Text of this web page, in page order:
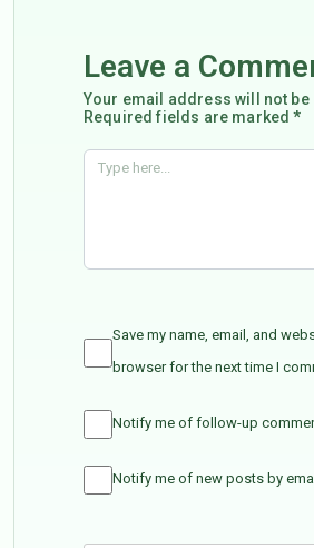
Leave a
Your email address will not be
Required fields are marked *
Save my name, email, and
browser for the next time I
Notify me of follow-up
Notify me of new posts by